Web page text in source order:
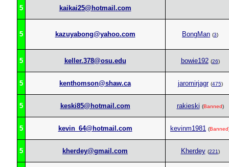
5 kaikai25@hotmail.com
5 kazuyabong@yahoo.com BongMan (3)
5 keller.378@osu.edu bowie192 (26)
5 kenthomson@shaw.ca jaromirjagr (475)
5 keski85@hotmail.com rakieski (Banned)
5 kevin_64@hotmail.com kevinm1981 (Banned
5 kherdey@gmail.com Kherdey (221)